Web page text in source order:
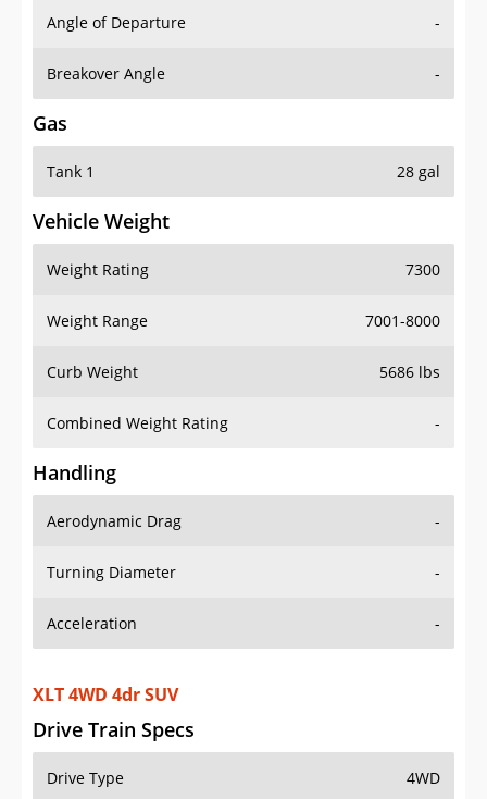
Angle of Departure -
Breakover Angle -
Gas
Tank 1 28 gal
Vehicle Weight
Weight Rating 7300
Weight Range 7001-8000
Curb Weight 5686 lbs
Combined Weight Rating -
Handling
Aerodynamic Drag -
Turning Diameter -
Acceleration -
XLT 4WD 4dr SUV
Drive Train Specs
Drive Type 4WD